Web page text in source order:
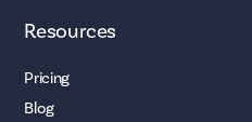
Resources
Pricing
Blog